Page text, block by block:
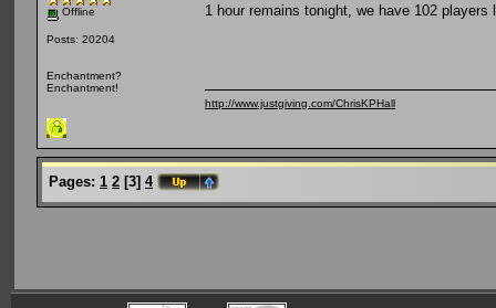
Offline
Posts: 20204
Enchantment?
Enchantment!
1 hour remains tonight, we have 102 players
http://www.justgiving.com/ChrisKPHall
Pages: 1 2 [3] 4